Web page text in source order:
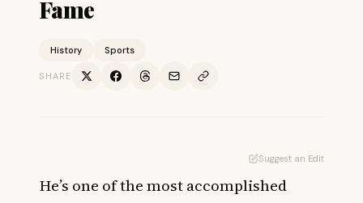
Fame
History Sports
SHARE
Suggest an Edit
He’s one of the most accomplished